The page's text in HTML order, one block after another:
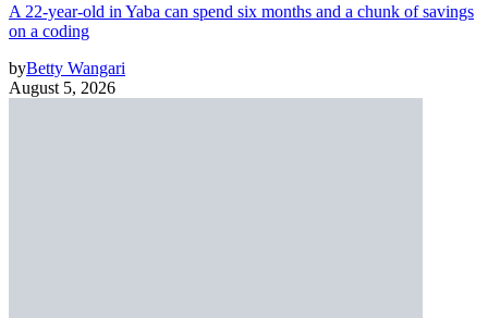
A 22-year-old in Yaba can spend six months and a chunk of savings
on a coding
byBetty Wangari
August 5, 2026